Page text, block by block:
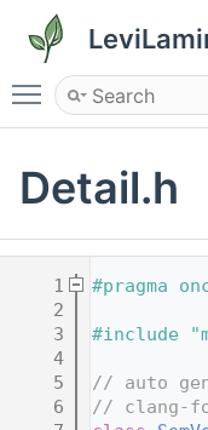
Toggle main
Detail.h
    1
#pragma
    2
    3
#include
    4
    5
// auto
    6
// clang-